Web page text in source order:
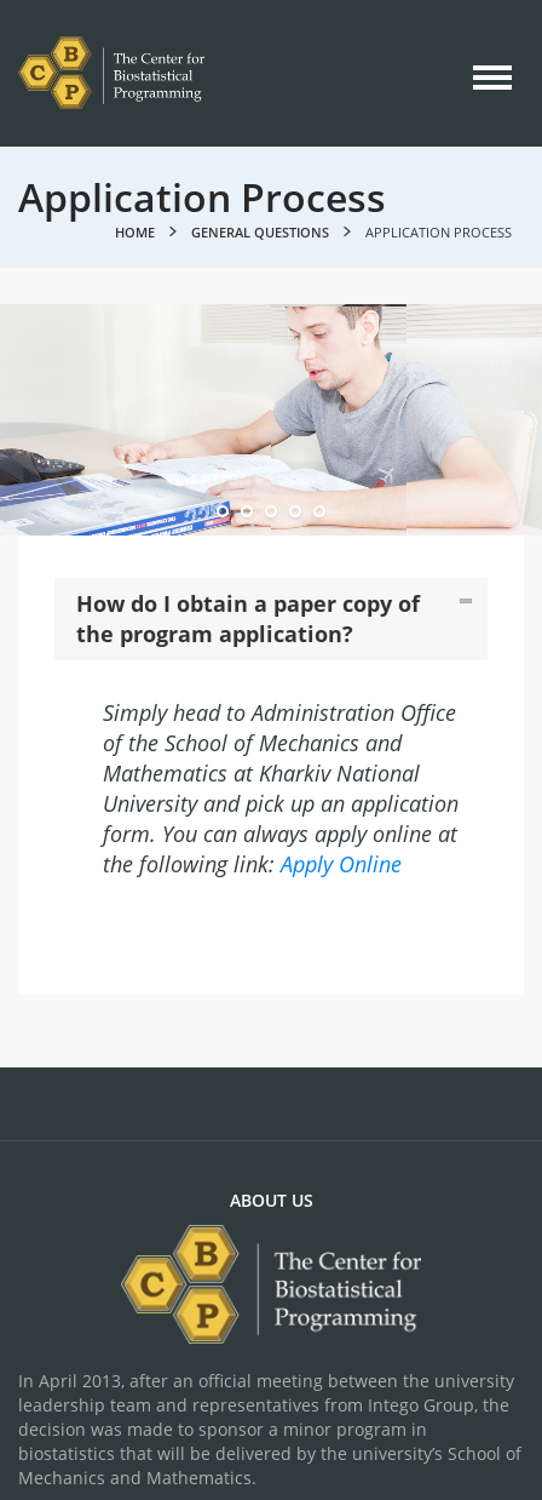
Application Process
HOME GENERAL QUESTIONS APPLICATION PROCESS
GENERAL QUESTIONS
How do I obtain a paper copy of
the program application?
Simply head to Administration Office
of the School of Mechanics and
Mathematics at Kharkiv National
University and pick up an application
form. You can always apply online at
the following link:Apply Online
ABOUT US
In April 2013, after an official meeting between the university
leadership team and representatives from Intego Group, the
decision was made to sponsor a minor program in
biostatistics that will be delivered by the university’s School of
Mechanics and Mathematics.